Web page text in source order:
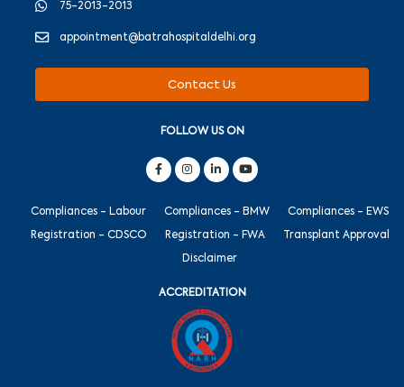
75-2013-2013
appointment@batrahospitaldelhi.org
Contact Us
FOLLOW US ON
Compliances - Labour Compliances - BMW Compliances - EWS
Registration - CDSCO Registration - FWA Transplant Approval
Disclaimer
ACCREDITATION